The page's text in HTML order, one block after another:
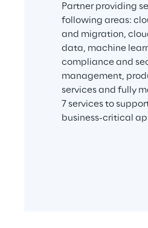
Partner providing
following areas:
and migration,
data, machine
compliance and
management,
services and fully
7 services to
business-critical